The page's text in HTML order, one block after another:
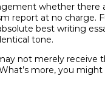
whether there
report at no charge.
best writing
tone.
not merely
more, you